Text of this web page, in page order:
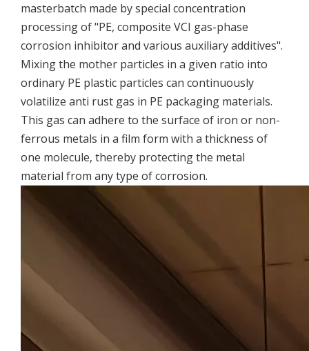
masterbatch made by special concentration
processing of "PE, composite VCI gas-phase
corrosion inhibitor and various auxiliary additives".
Mixing the mother particles in a given ratio into
ordinary PE plastic particles can continuously
volatilize anti rust gas in PE packaging materials.
This gas can adhere to the surface of iron or non-
ferrous metals in a film form with a thickness of
one molecule, thereby protecting the metal
material from any type of corrosion.